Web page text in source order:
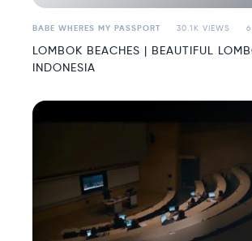
BABE WHERES MY PASSPORT 30.1K VIEWS
LOMBOK BEACHES | BEAUTIFUL
INDONESIA